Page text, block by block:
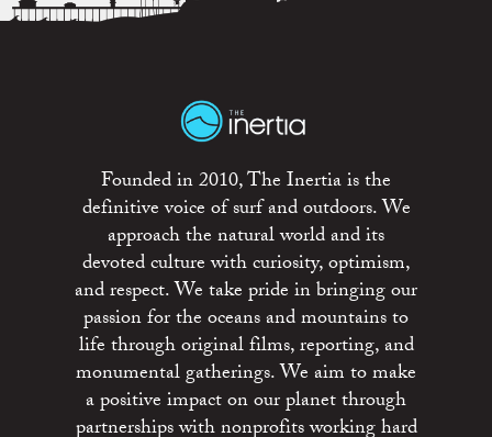
Founded in 2010, The Inertia is the
definitive voice of surf and outdoors. We
approach the natural world and its
devoted culture with curiosity, optimism,
and respect. We take pride in bringing our
passion for the oceans and mountains to
life through original films, reporting, and
monumental gatherings. We aim to make
a positive impact on our planet through
partnerships with nonprofits working hard